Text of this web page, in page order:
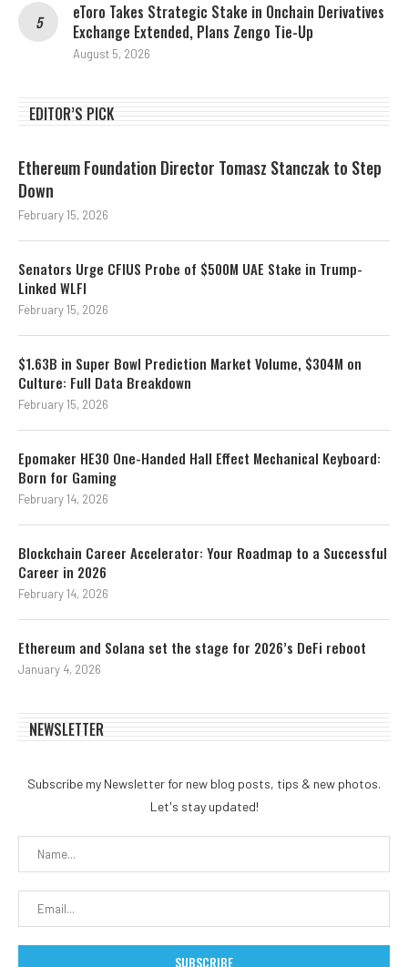
eToro Takes Strategic Stake in Onchain Derivatives
Exchange Extended, Plans Zengo Tie-Up
August 5, 2026
EDITOR’S PICK
Ethereum Foundation Director Tomasz Stanczak to Step
Down
February 15, 2026
Senators Urge CFIUS Probe of $500M UAE Stake in Trump-
Linked WLFI
February 15, 2026
$1.63B in Super Bowl Prediction Market Volume, $304M on
Culture: Full Data Breakdown
February 15, 2026
Epomaker HE30 One-Handed Hall Effect Mechanical Keyboard:
Born for Gaming
February 14, 2026
Blockchain Career Accelerator: Your Roadmap to a Successful
Career in 2026
February 14, 2026
Ethereum and Solana set the stage for 2026’s DeFi reboot
January 4, 2026
NEWSLETTER
Subscribe my Newsletter for new blog posts, tips & new photos.
Let's stay updated!